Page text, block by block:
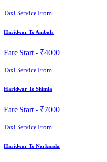
Taxi Service From
Haridwar To Ambala
Fare Start - ₹4000
Taxi Service From
Haridwar To Shimla
Fare Start - ₹7000
Taxi Service From
Haridwar To Narkanda